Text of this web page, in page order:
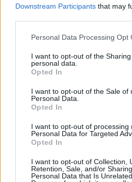
Downstream Participants that may
Personal Data Processing Opt
I want to opt-out of the
personal data.
Opted In
I want to opt-out of the Sale of
Personal Data.
Opted In
I want to opt-out of processing
Personal Data for Targeted
Opted In
I want to opt-out of Collection,
Retention, Sale, and/or
Personal Data that Is
Χρυσωμαγειρέματα Β' εκπ.